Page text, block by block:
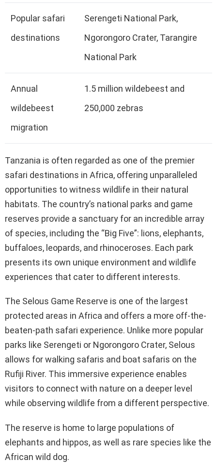
Popular safari
destinations
Serengeti National Park,
Ngorongoro Crater, Tarangire
National Park
Annual
wildebeest
migration
1.5 million wildebeest and
250,000 zebras
Tanzania is often regarded as one of the premier
safari destinations in Africa, offering unparalleled
opportunities to witness wildlife in their natural
habitats. The country’s national parks and game
reserves provide a sanctuary for an incredible array
of species, including the “Big Five”: lions, elephants,
buffaloes, leopards, and rhinoceroses. Each park
presents its own unique environment and wildlife
experiences that cater to different interests.
The Selous Game Reserve is one of the largest
protected areas in Africa and offers a more off-the-
beaten-path safari experience. Unlike more popular
parks like Serengeti or Ngorongoro Crater, Selous
allows for walking safaris and boat safaris on the
Rufiji River. This immersive experience enables
visitors to connect with nature on a deeper level
while observing wildlife from a different perspective.
The reserve is home to large populations of
elephants and hippos, as well as rare species like the
African wild dog.